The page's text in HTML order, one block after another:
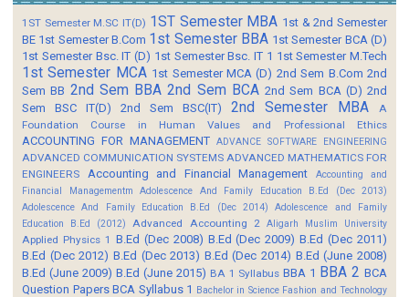
1ST Semester M.SC IT(D) 1ST Semester MBA 1st & 2nd Semester
BE 1st Semester B.Com 1st Semester BBA 1st Semester BCA (D)
1st Semester Bsc. IT (D) 1st Semester Bsc. IT 1 1st Semester M.Tech
1st Semester MCA 1st Semester MCA (D) 2nd Sem B.Com 2nd
Sem BB 2nd Sem BBA 2nd Sem BCA 2nd Sem BCA (D) 2nd
Sem BSC IT(D)
2nd Sem BSC(IT) 2nd Semester MBA
A
Foundation Course in Human Values and Professional Ethics
ACCOUNTING FOR MANAGEMENT ADVANCE SOFTWARE ENGINEERING
ADVANCED COMMUNICATION SYSTEMS ADVANCED MATHEMATICS FOR
ENGINEERS
Accounting and Financial Management
Accounting and
Financial Managementm
Adolescence And Family Education B.Ed (Dec 2013)
Adolescence And Family Education B.Ed (Dec 2014)
Adolescence and Family
Education B.Ed (2012)
Advanced Accounting 2 Aligarh Muslim University
Applied Physics 1 B.Ed (Dec 2008) B.Ed (Dec 2009) B.Ed (Dec 2011)
B.Ed (Dec 2012) B.Ed (Dec 2013) B.Ed (Dec 2014) B.Ed (June 2008)
B.Ed (June 2009) B.Ed (June 2015) BA 1 Syllabus BBA 1 BBA 2 BCA
Question Papers BCA Syllabus 1 Bachelor in Science Fashion and Technology